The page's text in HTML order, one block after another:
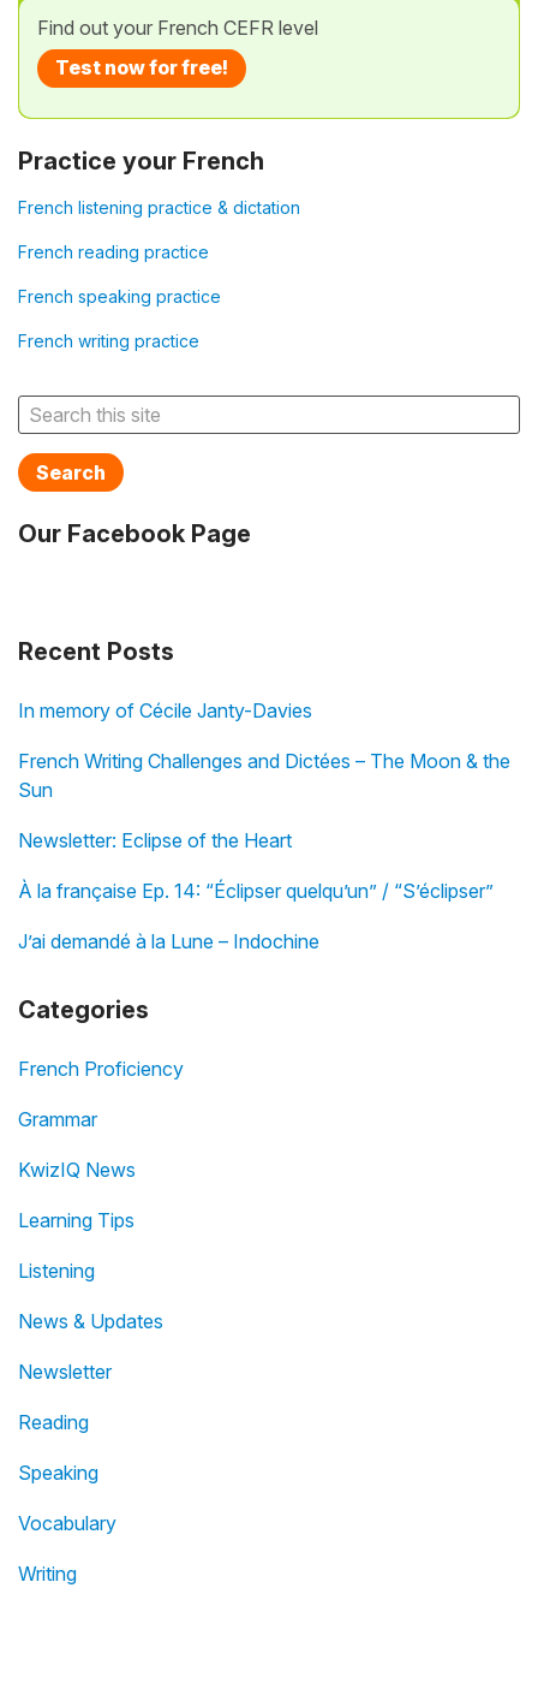
Find out your French CEFR level
Test now for free!
Practice your French
French listening practice & dictation
French reading practice
French speaking practice
French writing practice
Search
Our Facebook Page
Recent Posts
In memory of Cécile Janty-Davies
French Writing Challenges and Dictées – The Moon & the
Sun
Newsletter: Eclipse of the Heart
À la française Ep. 14: “Éclipser quelqu’un” / “S’éclipser”
J’ai demandé à la Lune – Indochine
Categories
French Proficiency
Grammar
KwizIQ News
Learning Tips
Listening
News & Updates
Newsletter
Reading
Speaking
Vocabulary
Writing